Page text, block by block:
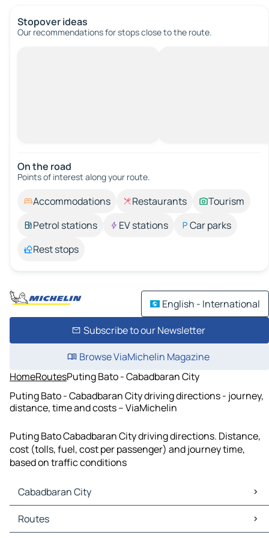
Stopover ideas
Our recommendations for stops close to the route.
On the road
Points of interest along your route.
Accommodations Restaurants
Tourism
Petrol stations
EV stations
Car parks
Rest stops
English - International
Subscribe to our Newsletter
Browse ViaMichelin Magazine
HomeRoutesPuting Bato - Cabadbaran City
Puting Bato - Cabadbaran City driving directions - journey,
distance, time and costs – ViaMichelin
Puting Bato Cabadbaran City driving directions. Distance,
cost (tolls, fuel, cost per passenger) and journey time,
based on traffic conditions
Cabadbaran City
Cabadbaran City Maps
Cabadbaran City Traffic
Routes